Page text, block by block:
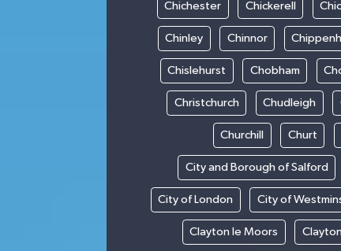
Chichester Chickerell
Chinley Chinnor
Chislehurst Chobham
Christchurch Chudleigh
Churchill Churt
City and Borough of Salford
City of London City of
Clayton le Moors